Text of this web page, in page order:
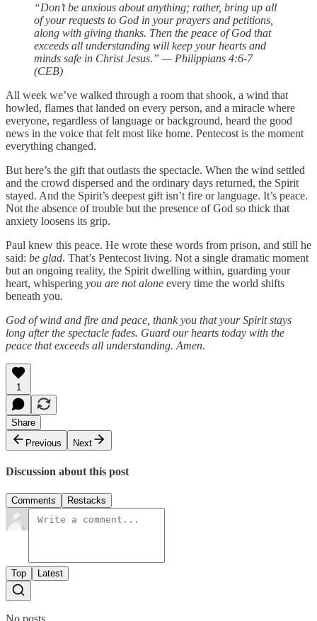
“Don’t be anxious about anything; rather, bring up all
of your requests to God in your prayers and petitions,
along with giving thanks. Then the peace of God that
exceeds all understanding will keep your hearts and
minds safe in Christ Jesus.” — Philippians 4:6-7
(CEB)
All week we’ve walked through a room that shook, a wind that
howled, flames that landed on every person, and a miracle where
everyone, regardless of language or background, heard the good
news in the voice that felt most like home. Pentecost is the moment
everything changed.
But here’s the gift that outlasts the spectacle. When the wind settled
and the crowd dispersed and the ordinary days returned, the Spirit
stayed. And the Spirit’s deepest gift isn’t fire or language. It’s peace.
Not the absence of trouble but the presence of God so thick that
anxiety loosens its grip.
Paul knew this peace. He wrote these words from prison, and still he
said: be glad. That’s Pentecost living. Not a single dramatic moment
but an ongoing reality, the Spirit dwelling within, guarding your
heart, whispering you are not alone every time the world shifts
beneath you.
God of wind and fire and peace, thank you that your Spirit stays
long after the spectacle fades. Guard our hearts today with the
peace that exceeds all understanding. Amen.
1
Share
Previous
Next
Discussion about this post
Comments Restacks
Top Latest
No posts